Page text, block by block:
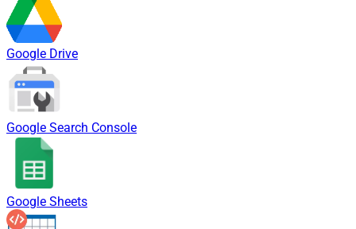
Google Drive
Google Search Console
Google Sheets